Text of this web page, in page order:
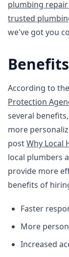
plumbing
trusted
we've got you
According to the
Protection
several
more
postWhy Local
local plumbers
provide more
benefits of
Faster
More
Increased